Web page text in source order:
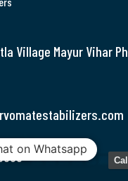
Village Mayur Vihar
on Whatsapp